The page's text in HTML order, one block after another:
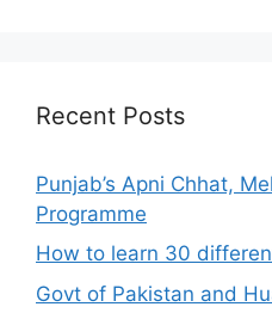
Recent Posts
Punjab’s Apni Chhat,
Programme
How to learn 30
Govt of Pakistan and